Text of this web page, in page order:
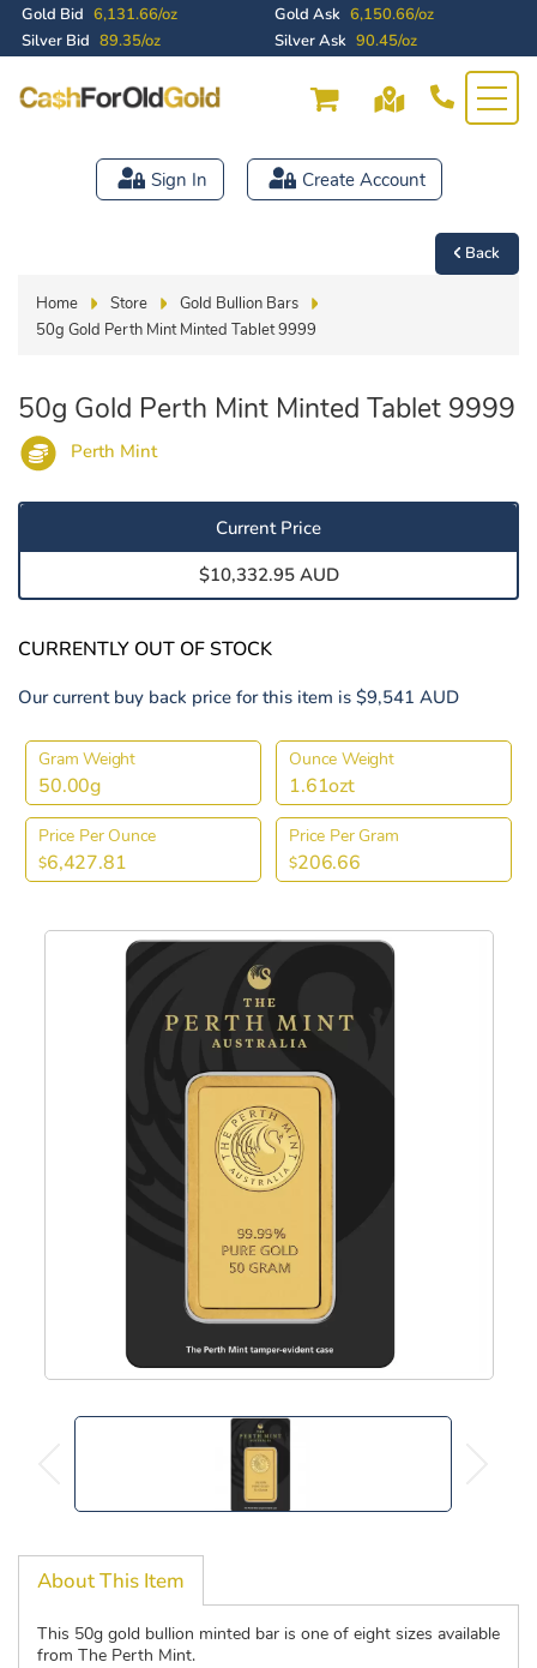
Gold Bid 6,131.66/oz Gold Ask 6,150.66/oz
Silver Bid 89.35/oz Silver Ask 90.45/oz
Sign In Create Account
Back
Home Store
Gold Bullion Bars
50g Gold Perth Mint Minted Tablet 9999
50g Gold Perth Mint Minted Tablet 9999
Perth Mint
Current Price
$10,332.95 AUD
CURRENTLY OUT OF STOCK
Our current buy back price for this item is $9,541 AUD
Gram Weight
50.00g
Ounce Weight
1.61ozt
Price Per Ounce
$6,427.81
Price Per Gram
$206.66
About This Item
This 50g gold bullion minted bar is one of eight sizes available
from The Perth Mint.